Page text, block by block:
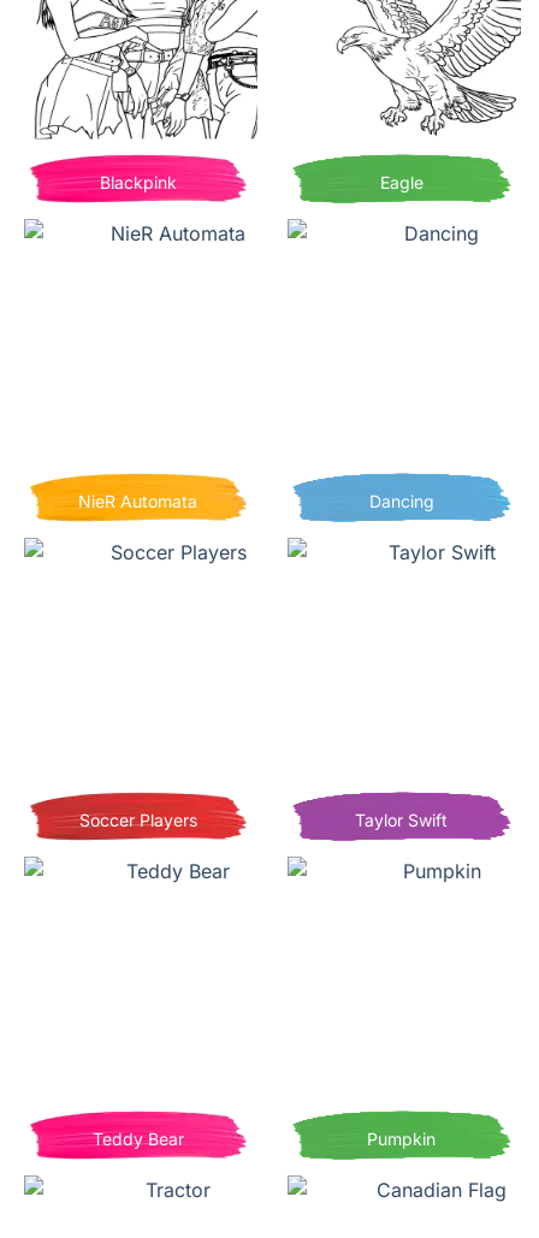
Blackpink Eagle
NieR Automata Dancing
Soccer Players Taylor Swift
Teddy Bear Pumpkin